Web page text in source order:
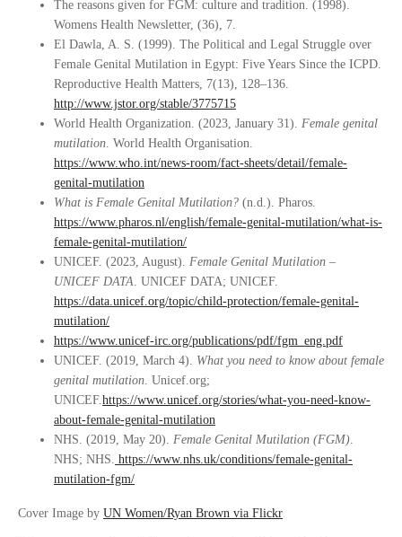
The reasons given for FGM: culture and tradition. (1998).
Womens Health Newsletter, (36), 7.
El Dawla, A. S. (1999). The Political and Legal Struggle over
Female Genital Mutilation in Egypt: Five Years Since the ICPD.
Reproductive Health Matters, 7(13), 128–136.
http://www.jstor.org/stable/3775715
World Health Organization. (2023, January 31). Female genital
mutilation. World Health Organisation.
https://www.who.int/news-room/fact-sheets/detail/female-
genital-mutilation
What is Female Genital Mutilation? (n.d.). Pharos.
https://www.pharos.nl/english/female-genital-mutilation/what-is-
female-genital-mutilation/
UNICEF. (2023, August). Female Genital Mutilation –
UNICEF DATA. UNICEF DATA; UNICEF.
https://data.unicef.org/topic/child-protection/female-genital-
mutilation/
https://www.unicef-irc.org/publications/pdf/fgm_eng.pdf
UNICEF. (2019, March 4). What you need to know about female
genital mutilation. Unicef.org;
UNICEF.https://www.unicef.org/stories/what-you-need-know-
about-female-genital-mutilation
NHS. (2019, May 20). Female Genital Mutilation (FGM).
NHS; NHS. https://www.nhs.uk/conditions/female-genital-
mutilation-fgm/
Cover Image by UN Women/Ryan Brown via Flickr